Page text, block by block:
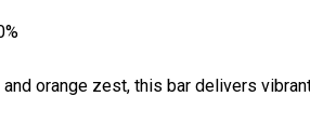
orange zest, this bar delivers